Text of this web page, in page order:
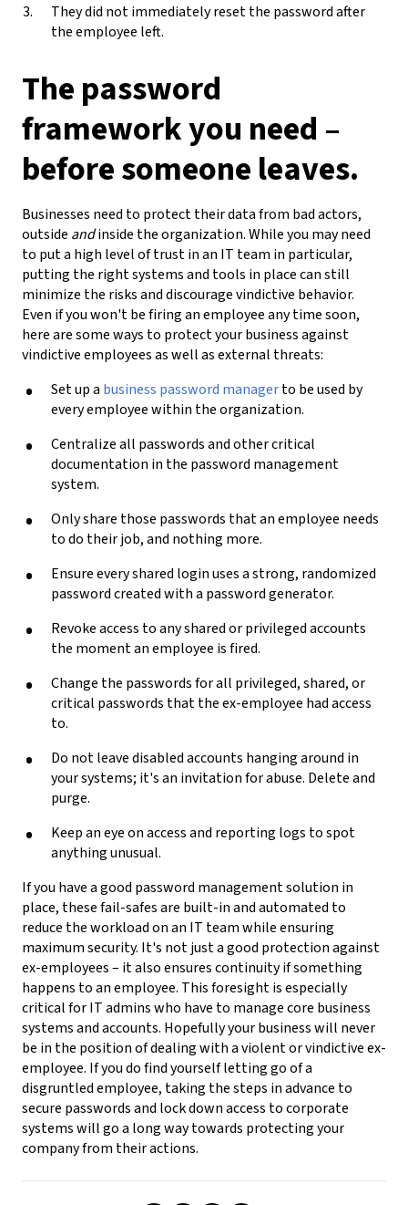
They did not immediately reset the password after
the employee left.
The password
framework you need –
before someone leaves.
Businesses need to protect their data from bad actors,
outside andinside the organization. While you may need
to put a high level of trust in an IT team in particular,
putting the right systems and tools in place can still
minimize the risks and discourage vindictive behavior.
Even if you won't be firing an employee any time soon,
here are some ways to protect your business against
vindictive employees as well as external threats:
Set up a business password managerto be used by
every employee within the organization.
Centralize all passwords and other critical
documentation in the password management
system.
Only share those passwords that an employee needs
to do their job, and nothing more.
Ensure every shared login uses a strong, randomized
password created with a password generator.
Revoke access to any shared or privileged accounts
the moment an employee is fired.
Change the passwords for all privileged, shared, or
critical passwords that the ex-employee had access
to.
Do not leave disabled accounts hanging around in
your systems; it's an invitation for abuse. Delete and
purge.
Keep an eye on access and reporting logs to spot
anything unusual.
If you have a good password management solution in
place, these fail-safes are built-in and automated to
reduce the workload on an IT team while ensuring
maximum security. It's not just a good protection against
ex-employees – it also ensures continuity if something
happens to an employee. This foresight is especially
critical for IT admins who have to manage core business
systems and accounts. Hopefully your business will never
be in the position of dealing with a violent or vindictive ex-
employee. If you do find yourself letting go of a
disgruntled employee, taking the steps in advance to
secure passwords and lock down access to corporate
systems will go a long way towards protecting your
company from their actions.